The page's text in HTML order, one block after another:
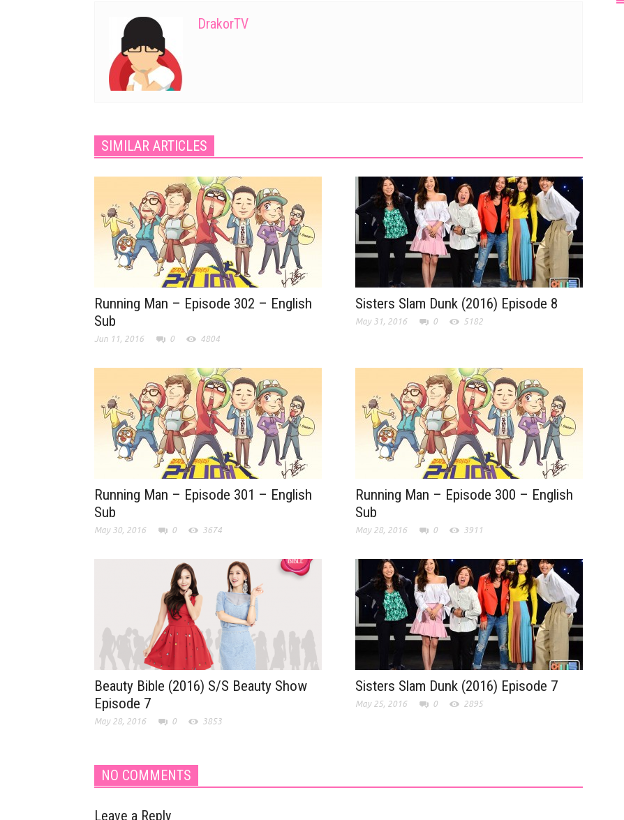
DrakorTV
SIMILAR ARTICLES
Running Man – Episode 302 – English
Sub
Jun 11, 2016 0 4804
Sisters Slam Dunk (2016) Episode 8
May 31, 2016 0 5182
Running Man – Episode 301 – English
Sub
May 30, 2016 0 3674
Running Man – Episode 300 – English
Sub
May 28, 2016 0 3911
Beauty Bible (2016) S/S Beauty Show
Episode 7
May 28, 2016 0 3853
Sisters Slam Dunk (2016) Episode 7
May 25, 2016 0 2895
NO COMMENTS
Leave a Reply